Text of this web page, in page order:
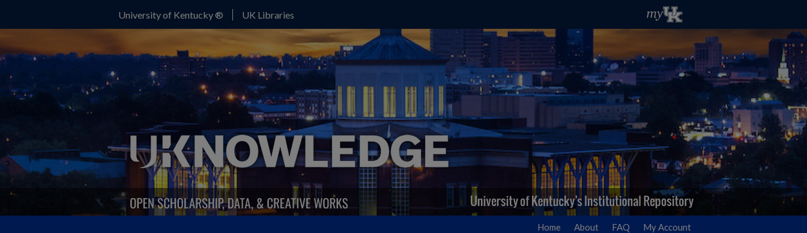
University of Kentucky ® UK Libraries
Home About FAQ My Account